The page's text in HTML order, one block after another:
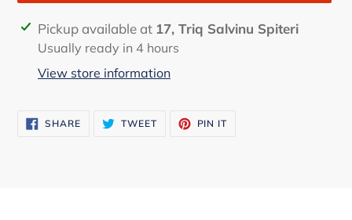
Adding
product
Pickup available at 17, Triq Salvinu Spiteri
Usually ready in 4 hours
View store information
SHARESHARE
ON
TWEETTWEET PIN IT